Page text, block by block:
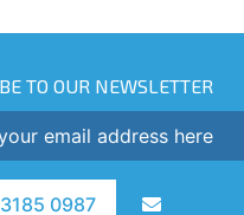
TO OUR NEWSLETTER
0987